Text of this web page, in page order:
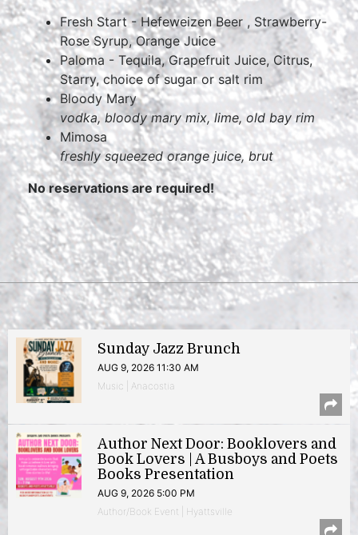
Fresh Start - Hefeweizen Beer , Strawberry-
Rose Syrup, Orange Juice
Paloma - Tequila, Grapefruit Juice, Citrus,
Starry, choice of sugar or salt rim
Bloody Mary
vodka, bloody mary mix, lime, old bay rim
Mimosa
freshly squeezed orange juice, brut
No reservations are required!
Sunday Jazz Brunch
AUG 9, 2026 11:30 AM
Music | Anacostia
Author Next Door: Booklovers and
Book Lovers | A Busboys and Poets
Books Presentation
AUG 9, 2026 5:00 PM
Author/Book Event | Hyattsville